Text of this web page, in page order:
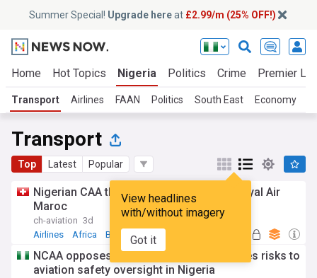
Summer Special! Upgrade hereat £2.99/m (25% OFF!)
Home Hot Topics Nigeria Politics Crime Premier
Transport Airlines FAAN Politics South East Economy
Transport
Top Latest Popular
View headlines
with/without imagery
Got it
Nigerian CAA threatens action against Royal Air
Maroc
ch-aviation 3d
Airlines
Africa Business
NCAA opposes TSC allocation review, cites risks to
aviation safety oversight in Nigeria